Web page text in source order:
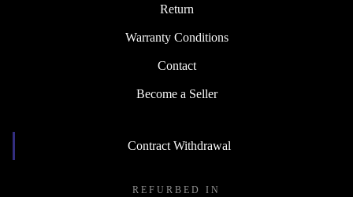
Return
Warranty Conditions
Contact
Become a Seller
Contract Withdrawal
REFURBED IN